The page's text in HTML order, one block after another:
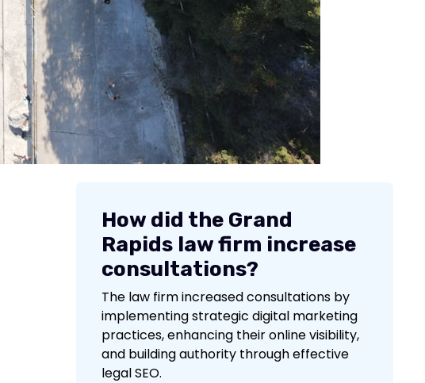
How did the Grand
Rapids law firm increase
consultations?
The law firm increased consultations by
implementing strategic digital marketing
practices, enhancing their online visibility,
and building authority through effective
legal SEO.